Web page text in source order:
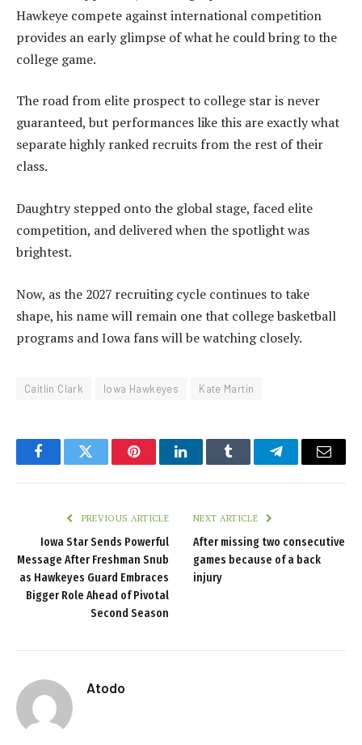
Hawkeye compete against international competition
provides an early glimpse of what he could bring to the
college game.
The road from elite prospect to college star is never
guaranteed, but performances like this are exactly what
separate highly ranked recruits from the rest of their
class.
Daughtry stepped onto the global stage, faced elite
competition, and delivered when the spotlight was
brightest.
Now, as the 2027 recruiting cycle continues to take
shape, his name will remain one that college basketball
programs and Iowa fans will be watching closely.
Caitlin Clark Iowa Hawkeyes Kate Martin
FacebookTwitter PinterestLinkedInTumblr TelegramEmail
PREVIOUS ARTICLE
Iowa Star Sends Powerful
Message After Freshman Snub
as Hawkeyes Guard Embraces
Bigger Role Ahead of Pivotal
Second Season
NEXT ARTICLE
After missing two consecutive
games because of a back
injury
Atodo